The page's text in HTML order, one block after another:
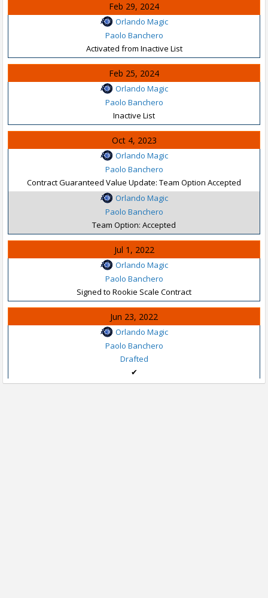
Feb 29, 2024
Orlando Magic
Paolo Banchero
Activated from Inactive List
Feb 25, 2024
Orlando Magic
Paolo Banchero
Inactive List
Oct 4, 2023
Orlando Magic
Paolo Banchero
Contract Guaranteed Value Update: Team Option Accepted
Orlando Magic
Paolo Banchero
Team Option: Accepted
Jul 1, 2022
Orlando Magic
Paolo Banchero
Signed to Rookie Scale Contract
Jun 23, 2022
Orlando Magic
Paolo Banchero
Drafted
✔